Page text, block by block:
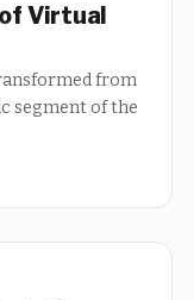
Virtual
from
segment of the